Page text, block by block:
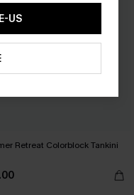
Retreat Colorblock Tankini
US